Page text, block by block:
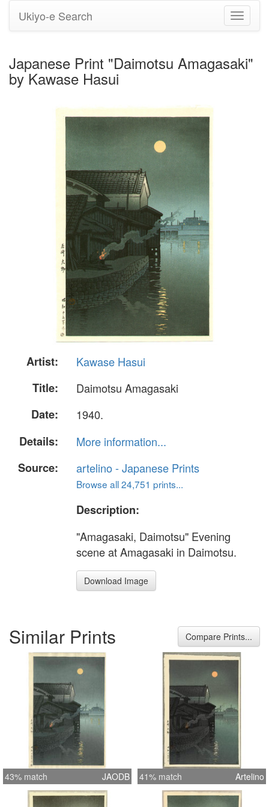
Toggle
Ukiyo-e Search
Japanese Print "Daimotsu Amagasaki"
by Kawase Hasui
Artist:
Kawase Hasui
Title:
Daimotsu Amagasaki
Date:
1940.
Details:
More information...
Source:
artelino - Japanese Prints
Browse all 24,751 prints...
Description:
"Amagasaki, Daimotsu" Evening
scene at Amagasaki in Daimotsu.
Download Image
Similar Prints Compare Prints...
43% match JAODB 41% match Artelino